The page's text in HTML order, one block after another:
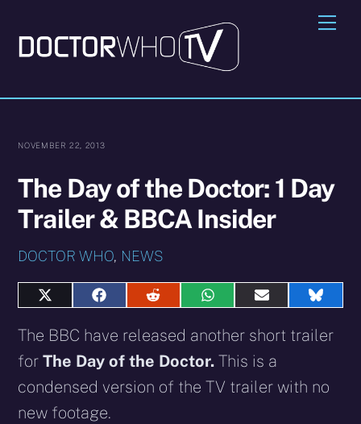
content
NOVEMBER 22, 2013
The Day of the Doctor: 1 Day
Trailer & BBCA Insider
DOCTOR WHO, NEWS
Share
X
(Twitter)
Share
Facebook
Share
Reddit
Share
WhatsApp
Share
E-
Share
The BBC have released another short trailer
forThe Day of the Doctor. This is a
condensed version of the TV trailer with no
new footage.